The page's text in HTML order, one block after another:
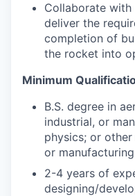
Collaborate
deliver the
completion of
the rocket into
Minimum
B.S. degree in
industrial, or
physics; or
or
2-4 years of
designing/